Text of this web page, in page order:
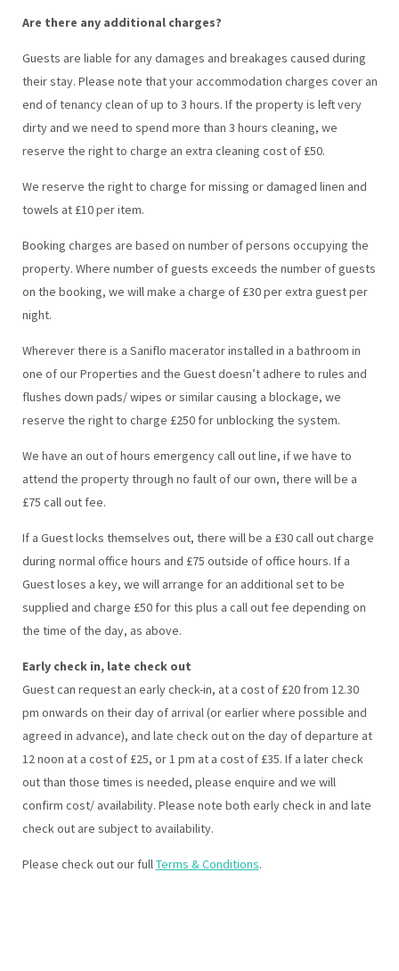
Are there any additional charges?
Guests are liable for any damages and breakages caused during
their stay. Please note that your accommodation charges cover an
end of tenancy clean of up to 3 hours. If the property is left very
dirty and we need to spend more than 3 hours cleaning, we
reserve the right to charge an extra cleaning cost of £50.
We reserve the right to charge for missing or damaged linen and
towels at £10 per item.
Booking charges are based on number of persons occupying the
property. Where number of guests exceeds the number of guests
on the booking, we will make a charge of £30 per extra guest per
night.
Wherever there is a Saniflo macerator installed in a bathroom in
one of our Properties and the Guest doesn’t adhere to rules and
flushes down pads/ wipes or similar causing a blockage, we
reserve the right to charge £250 for unblocking the system.
We have an out of hours emergency call out line, if we have to
attend the property through no fault of our own, there will be a
£75 call out fee.
If a Guest locks themselves out, there will be a £30 call out charge
during normal office hours and £75 outside of office hours. If a
Guest loses a key, we will arrange for an additional set to be
supplied and charge £50 for this plus a call out fee depending on
the time of the day, as above.
Early check in, late check out
Guest can request an early check-in, at a cost of £20 from 12.30
pm onwards on their day of arrival (or earlier where possible and
agreed in advance), and late check out on the day of departure at
12 noon at a cost of £25, or 1 pm at a cost of £35. If a later check
out than those times is needed, please enquire and we will
confirm cost/ availability. Please note both early check in and late
check out are subject to availability.
Please check out our fullTerms & Conditions.